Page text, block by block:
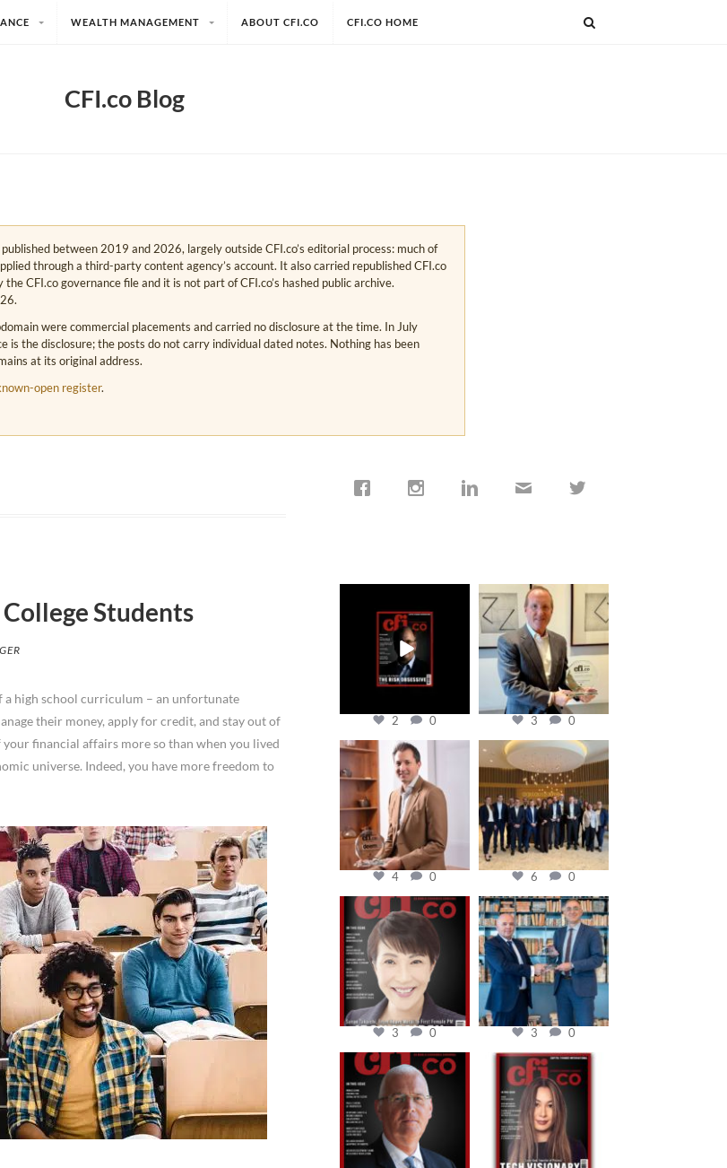
WEALTH MANAGEMENT ABOUT CFI.CO CFI.CO HOME
CFI.co Blog
between 2019 and 2026, largely outside CFI.co’s editorial process: much of
through a third-party content agency’s account. It also carried republished CFI.co
CFI.co governance file and it is not part of CFI.co’s hashed public archive.
were commercial placements and carried no disclosure at the time. In July
is the disclosure; the posts do not carry individual dated notes. Nothing has been
at its original address.
open register.
Students
a high school curriculum – an unfortunate
their money, apply for credit, and stay out of
your financial affairs more so than when you lived
universe. Indeed, you have more freedom to
Jan 19
2 0
cfi.co
Nov 17
3 0
cfi.co
Nov 10
4 0
Oct 31
6 0
cfi.co
Oct 24
3 0
cfi.co
Sep 16
3 0
cfi.co
Aug 11
cfi.co
May 12